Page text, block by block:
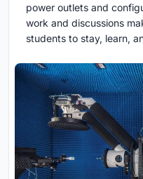
power outlets and
work and discussions
students to stay, learn,